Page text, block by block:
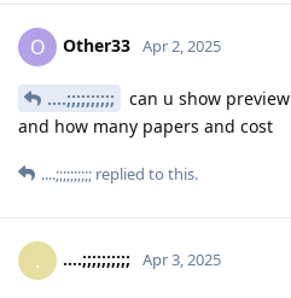
O Other33 Apr 2, 2025
....;;;;;;;;;;
can u show preview
and how many papers and cost
....;;;;;;;;;; replied to this.
. ....;;;;;;;;;; Apr 3, 2025